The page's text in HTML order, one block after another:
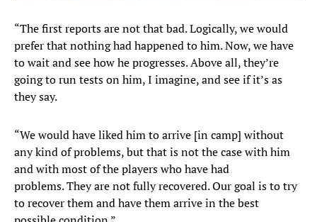
“The first reports are not that bad. Logically, we would
prefer that nothing had happened to him. Now, we have
to wait and see how he progresses. Above all, they’re
going to run tests on him, I imagine, and see if it’s as
they say.
“We would have liked him to arrive [in camp] without
any kind of problems, but that is not the case with him
and with most of the players who have had
problems. They are not fully recovered. Our goal is to try
to recover them and have them arrive in the best